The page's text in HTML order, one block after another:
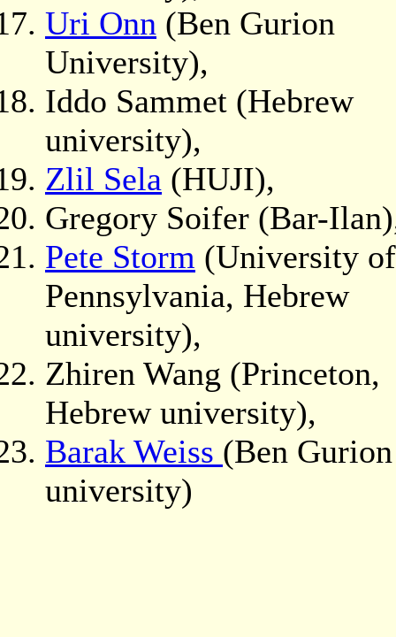
Uri Onn (Ben Gurion
University),
Iddo Sammet (Hebrew
university),
Zlil Sela (HUJI),
Gregory Soifer (Bar-
Pete Storm (University of
Pennsylvania, Hebrew
university),
Zhiren Wang (Princeton,
Hebrew university),
Barak Weiss (Ben Gurion
university)